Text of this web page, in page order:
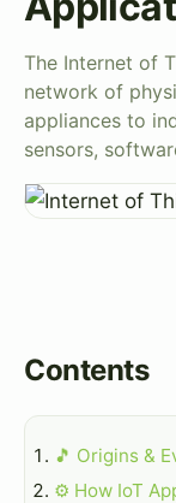
The Internet of
network of
appliances to
sensors,
Contents
🎵 Origins &
⚙️ How IoT